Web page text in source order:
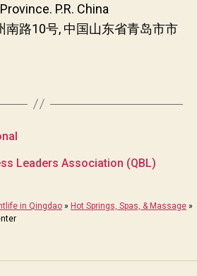
P.R. China
路10号, 中国山东省青岛市市
Leaders Association (QBL)
in Qingdao » Hot Springs, Spas, & Massage »